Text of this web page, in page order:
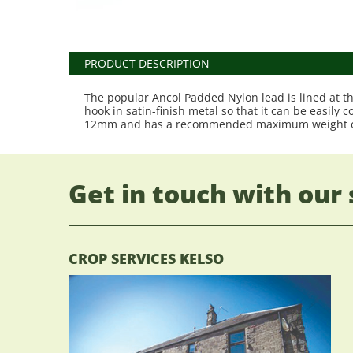
PRODUCT DESCRIPTION
The popular Ancol Padded Nylon lead is lined at
hook in satin-finish metal so that it can be easily
12mm and has a recommended maximum weight
Get in touch with our
CROP SERVICES KELSO